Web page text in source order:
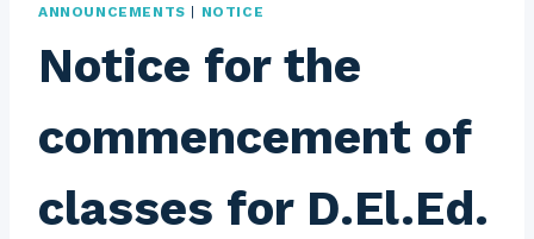
ANNOUNCEMENTS NOTICE
Notice for the
commencement of
classes for D.El.Ed.